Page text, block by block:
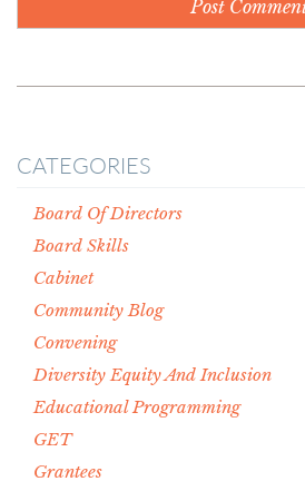
CATEGORIES
Board Of Directors
Board Skills
Cabinet
Community Blog
Convening
Diversity Equity And Inclusion
Educational Programming
GET
Grantees